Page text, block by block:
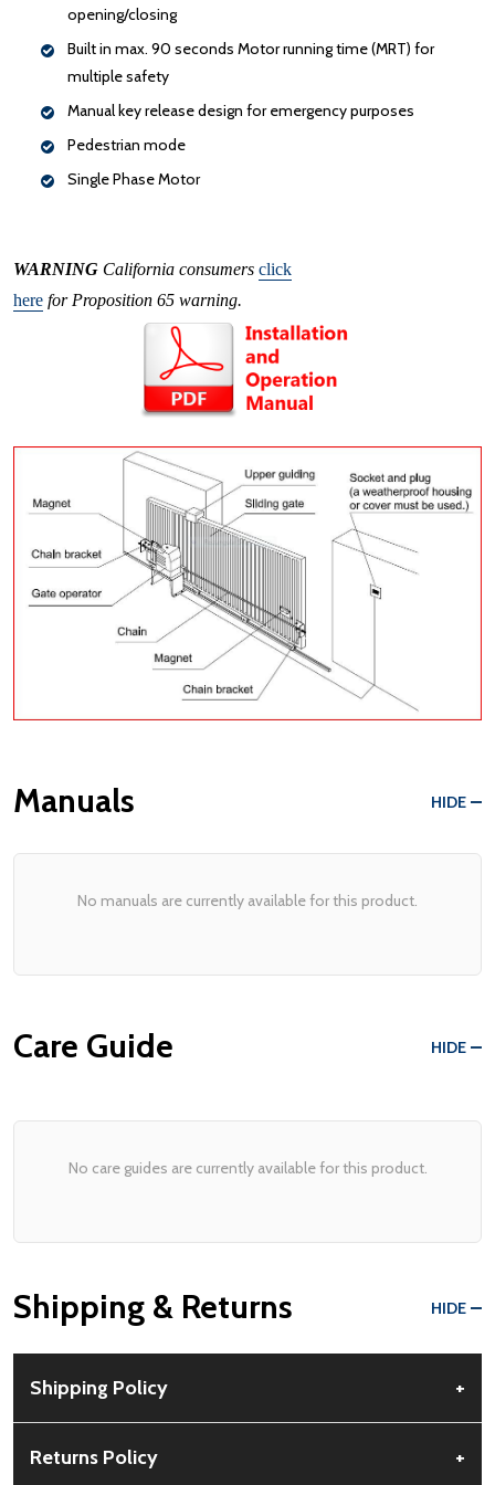
opening/closing
Built in max. 90 seconds Motor running time (MRT) for
multiple safety
Manual key release design for emergency purposes
Pedestrian mode
Single Phase Motor
WARNING California consumers click
here for Proposition 65 warning.
Manuals HIDE
No manuals are currently available for this product.
Care Guide HIDE
No care guides are currently available for this product.
Shipping & Returns HIDE
Shipping Policy +
No PO Boxes accepted.
Returns Policy +